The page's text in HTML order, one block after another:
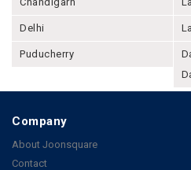
Delhi
Puducherry
Company
About Joonsquare
Contact